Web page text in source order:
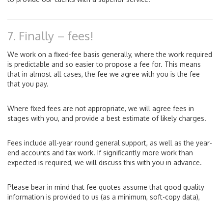
7. Finally – fees!
We work on a fixed-fee basis generally, where the work required
is predictable and so easier to propose a fee for. This means
that in almost all cases, the fee we agree with you is the fee
that you pay.
Where fixed fees are not appropriate, we will agree fees in
stages with you, and provide a best estimate of likely charges.
Fees include all-year round general support, as well as the year-
end accounts and tax work. If significantly more work than
expected is required, we will discuss this with you in advance.
Please bear in mind that fee quotes assume that good quality
information is provided to us (as a minimum, soft-copy data),